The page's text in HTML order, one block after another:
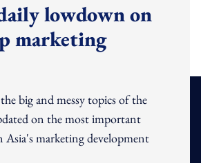
lowdown on
marketing
big and messy topics of the
on the most important
Asia's marketing development